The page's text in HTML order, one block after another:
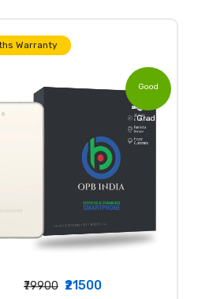
Warranty
Good
Grade
₹79900 ₹21500